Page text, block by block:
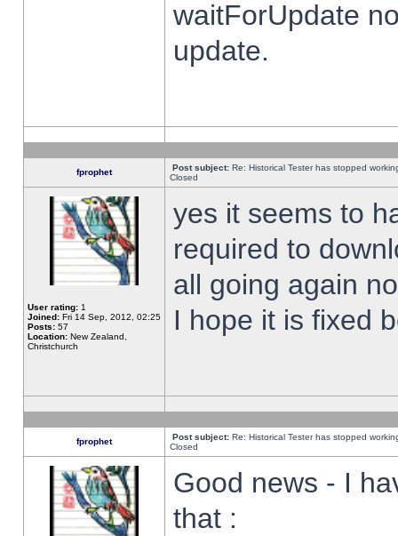
waitForUpdate
update.
fprophet Post subject: Re: Historical Tester has stopped
Closed
User rating: 1
Joined: Fri 14 Sep, 2012, 02:25
Posts: 57
Location: New Zealand,
Christchurch
yes it seems to
required to
all going again
I hope it is fixed
fprophet Post subject: Re: Historical Tester has stopped
Closed
Good news - I
that :